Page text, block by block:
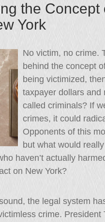
the Concept
York
No victim, no crime.
behind the concept
being victimized,
taxpayer dollars and
called criminals? If
crimes, it could
Opponents of this
but what would
haven’t actually
on New York?
the legal system
crime.